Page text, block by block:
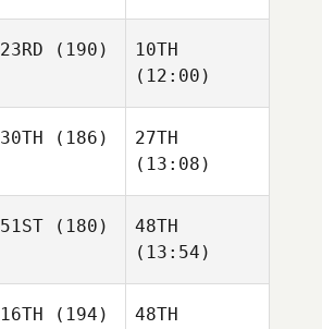
23RD (190)
10TH
(12:00)
30TH (186)
27TH
(13:08)
51ST(180)
48TH
(13:54)
16TH (194)
48TH